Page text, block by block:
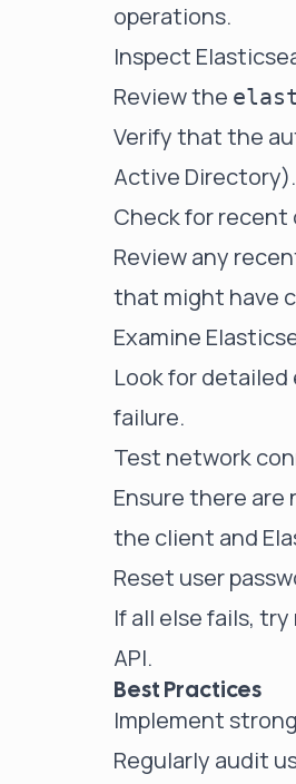
operations.
Inspect
Review the
Verify that the
Active Directory).
Check for recent
Review any
that might have
Examine
Look for
failure.
Test network
Ensure there
the client and
Reset user
If all else fails,
API.
Best Practices
Implement
Regularly audit